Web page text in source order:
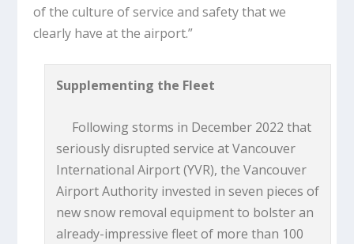
of the culture of service and safety that we
clearly have at the airport.”
Supplementing the Fleet
Following storms in December 2022 that
seriously disrupted service at Vancouver
International Airport (YVR), the Vancouver
Airport Authority invested in seven pieces of
new snow removal equipment to bolster an
already-impressive fleet of more than 100